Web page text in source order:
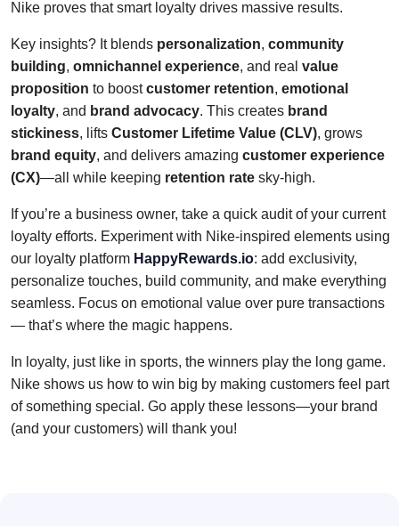
Nike proves that smart loyalty drives massive results.
Key insights? It blends personalization, community
building, omnichannel experience, and real value
proposition to boostcustomer retention, emotional
loyalty, and brand advocacy. This creates brand
stickiness, lifts Customer Lifetime Value (CLV), grows
brand equity, and delivers amazing customer experience
(CX)—all while keeping retention rate sky-high.
If you’re a business owner, take a quick audit of your current
loyalty efforts. Experiment with Nike-inspired elements using
our loyalty platform HappyRewards.io: add exclusivity,
personalize touches, build community, and make everything
seamless. Focus on emotional value over pure transactions
— that’s where the magic happens.
In loyalty, just like in sports, the winners play the long game.
Nike shows us how to win big by making customers feel part
of something special. Go apply these lessons—your brand
(and your customers) will thank you!